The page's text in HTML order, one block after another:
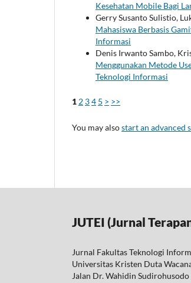
Kesehatan Mobile Bagi
Gerry Susanto Sulistio,
Mahasiswa Berbasis
Informasi
Denis Irwanto Sambo,
Menggunakan Metode
Teknologi Informasi
1 2 34 5 > >>
You may alsostart an advanced
JUTEI (Jurnal
Jurnal Fakultas Teknologi
Universitas Kristen Duta
Jalan Dr. Wahidin Sudirohusodo